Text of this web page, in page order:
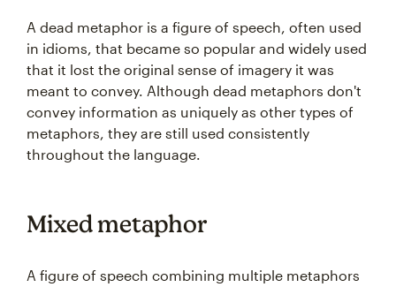
A dead metaphor is a figure of speech, often used
in idioms, that became so popular and widely used
that it lost the original sense of imagery it was
meant to convey. Although dead metaphors don't
convey information as uniquely as other types of
metaphors, they are still used consistently
throughout the language.
Mixed metaphor
A figure of speech combining multiple metaphors